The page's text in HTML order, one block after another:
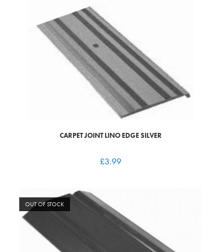
CARPET JOINT LINO EDGE SILVER
£3.99
OUT OF STOCK